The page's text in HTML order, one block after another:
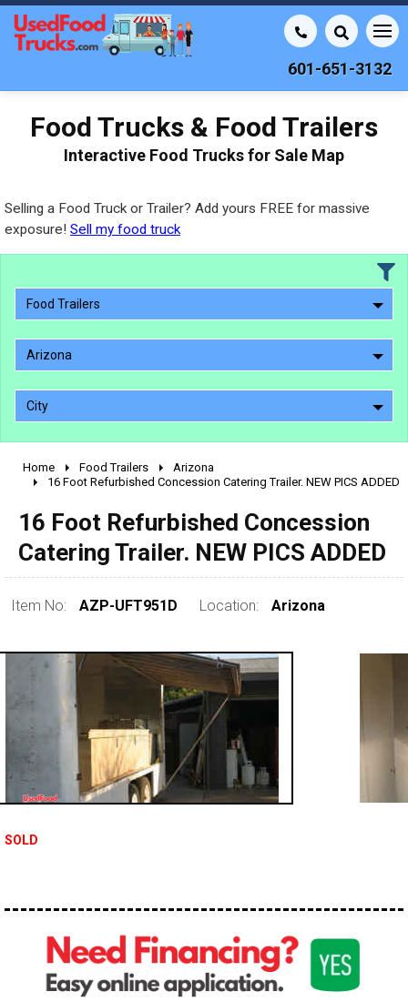
601-651-3132
Food Trucks & Food Trailers
Interactive Food Trucks for Sale Map
Selling a Food Truck or Trailer? Add yours FREE for massive
exposure! Sell my food truck
Food Trailers
Arizona
City
2010 - 2026
1990 - 1999
1980 - 1989
pre 1980 & vintage
Home Food Trailers
Arizona
16 Foot Refurbished Concession Catering Trailer. NEW PICS ADDED
16 Foot Refurbished Concession
Catering Trailer. NEW PICS ADDED
Item No: AZP-UFT951D Location: Arizona
SOLD